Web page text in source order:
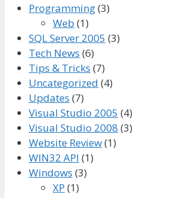
Programming(3)
Web (1)
SQL Server 2005 (3)
Tech News (6)
Tips & Tricks (7)
Uncategorized (4)
Updates (7)
Visual Studio 2005 (4)
Visual Studio 2008 (3)
Website Review(1)
WIN32 API (1)
Windows (3)
XP (1)